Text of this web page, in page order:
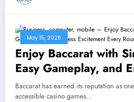
May 15, 2026
Enjoy Baccarat with
Easy Gameplay, and
Excitement Every
Baccarat has earned its reputation as
accessible casino games…